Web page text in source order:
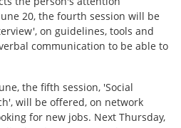
20, the fourth session will be
on guidelines, tools and
communication to be able to
the fifth session, 'Social
will be offered, on network
for new jobs. Next Thursday,